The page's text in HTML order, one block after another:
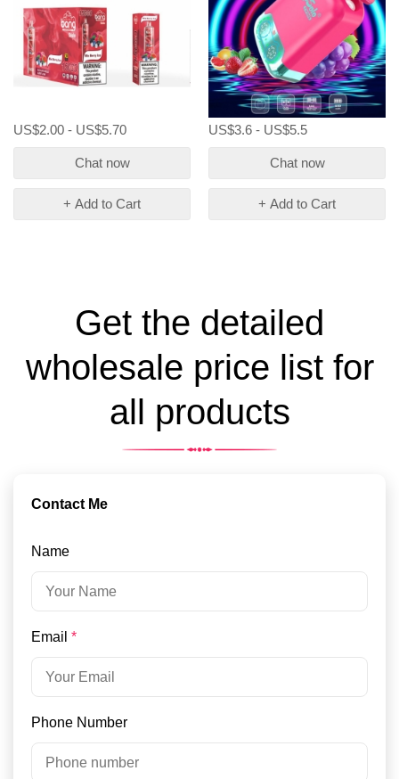
US$2.00 - US$5.70
Chat now
+ Add to Cart
US$3.6 - US$5.5
Chat now
+ Add to Cart
Get the detailed
wholesale price list for
all products
Contact Me
Name
Email *
Phone Number